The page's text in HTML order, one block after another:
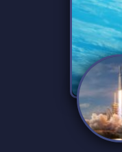
Technology
2,834 Servers
Twitch
359 Servers
YouTube
848 Servers